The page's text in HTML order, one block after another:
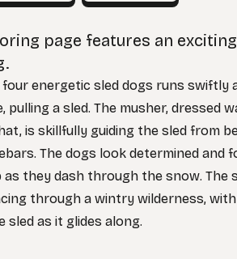
page features an
four energetic sled dogs runs swiftly
pulling a sled. The musher, dressed
is skillfully guiding the sled from
The dogs look determined and
as they dash through the snow. The
through a wintry wilderness,
sled as it glides along.